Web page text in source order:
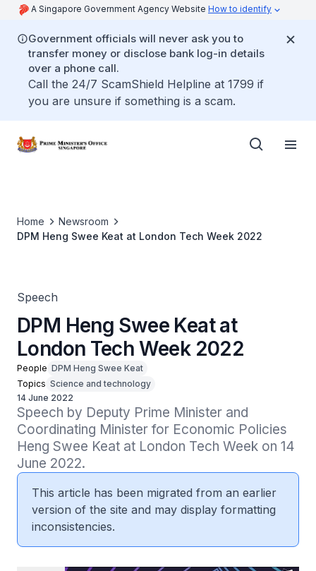
A Singapore Government Agency Website How to identify
Government officials will never ask you to
transfer money or disclose bank log-in details
over a phone call.
Call the 24/7 ScamShield Helpline at 1799 if
you are unsure if something is a scam.
Home
Newsroom
DPM Heng Swee Keat at London Tech Week 2022
Speech
DPM Heng Swee Keat at
London Tech Week 2022
People DPM Heng Swee Keat
Topics Science and technology
14 June 2022
Speech by Deputy Prime Minister and
Coordinating Minister for Economic Policies
Heng Swee Keat at London Tech Week on 14
June 2022.
This article has been migrated from an earlier
version of the site and may display formatting
inconsistencies.